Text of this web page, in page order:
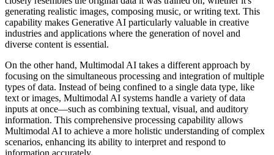
generating realistic images, composing music, or writing text. This
capability makes Generative AI particularly valuable in creative
industries and applications where the generation of novel and
diverse content is essential.
On the other hand, Multimodal AI takes a different approach by
focusing on the simultaneous processing and integration of multiple
types of data. Instead of being confined to a single data type, like
text or images, Multimodal AI systems handle a variety of data
inputs at once—such as combining textual, visual, and auditory
information. This comprehensive processing capability allows
Multimodal AI to achieve a more holistic understanding of complex
scenarios, enhancing its ability to interpret and respond to
information accurately.